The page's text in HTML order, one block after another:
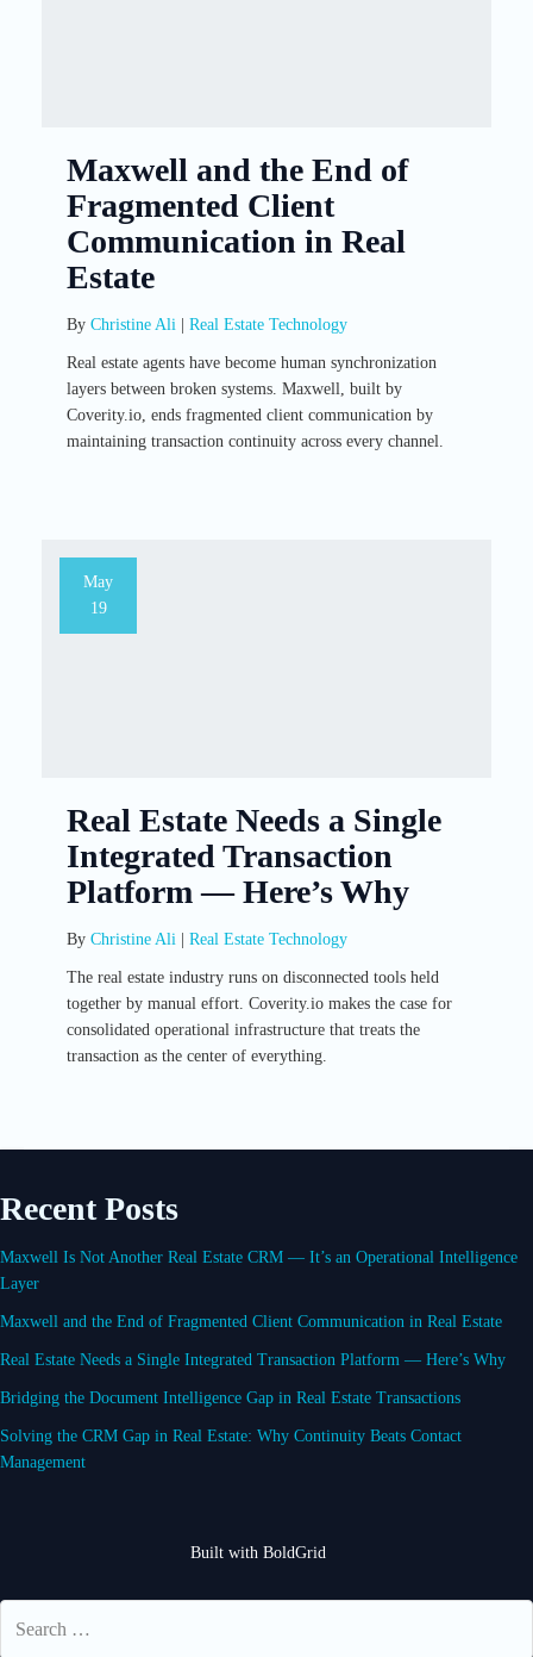
Maxwell and the End of
Fragmented Client
Communication in Real
Estate
By Christine Ali Real Estate Technology
Real estate agents have become human synchronization
layers between broken systems. Maxwell, built by
Coverity.io, ends fragmented client communication by
maintaining transaction continuity across every channel.
May
19
Real Estate Needs a Single
Integrated Transaction
Platform — Here’s Why
By Christine Ali Real Estate Technology
The real estate industry runs on disconnected tools held
together by manual effort. Coverity.io makes the case for
consolidated operational infrastructure that treats the
transaction as the center of everything.
Recent Posts
Maxwell Is Not Another Real Estate CRM — It’s an Operational Intelligence
Layer
Maxwell and the End of Fragmented Client Communication in Real Estate
Real Estate Needs a Single Integrated Transaction Platform — Here’s Why
Bridging the Document Intelligence Gap in Real Estate Transactions
Solving the CRM Gap in Real Estate: Why Continuity Beats Contact
Management
Built with BoldGrid